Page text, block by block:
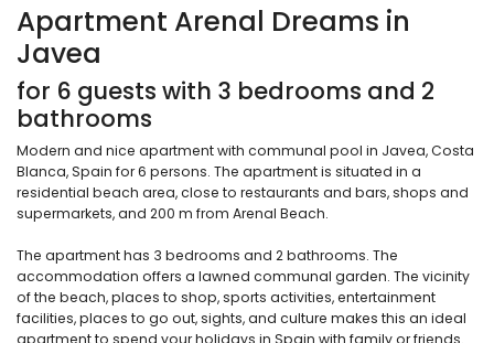
Apartment Arenal Dreams in
Javea
for 6 guests with 3 bedrooms and 2
bathrooms
Modern and nice apartment with communal pool in Javea, Costa
Blanca, Spain for 6 persons. The apartment is situated in a
residential beach area, close to restaurants and bars, shops and
supermarkets, and 200 m from Arenal Beach.
The apartment has 3 bedrooms and 2 bathrooms. The
accommodation offers a lawned communal garden. The vicinity
of the beach, places to shop, sports activities, entertainment
facilities, places to go out, sights, and culture makes this an ideal
apartment to spend your holidays in Spain with family or friends.